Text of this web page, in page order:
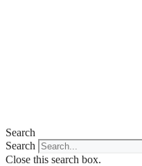
Search
Search
Close this search box.